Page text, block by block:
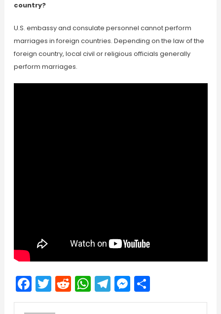
country?
U.S. embassy and consulate personnel cannot perform
marriages in foreign countries. Depending on the law of the
foreign country, local civil or religious officials generally
perform marriages.
Facebook
Twitter
Reddit
WhatsApp
Telegram
Messenger
Share